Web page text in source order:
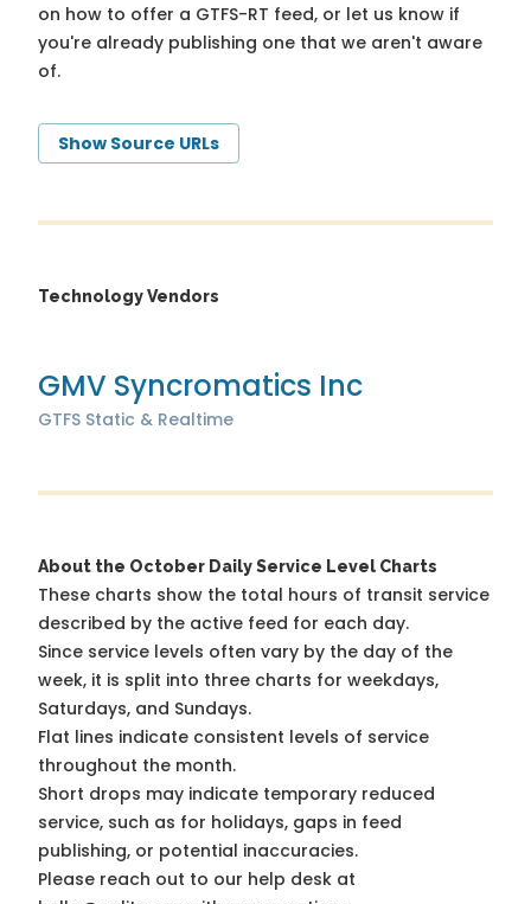
on how to offer a GTFS-RT feed, or let us know if
you're already publishing one that we aren't aware
of.
Show Source URLs
Technology Vendors
GMV Syncromatics Inc
GTFS Static & Realtime
About the October Daily Service Level Charts
These charts show the total hours of transit service
described by the active feed for each day.
Since service levels often vary by the day of the
week, it is split into three charts for weekdays,
Saturdays, and Sundays.
Flat lines indicate consistent levels of service
throughout the month.
Short drops may indicate temporary reduced
service, such as for holidays, gaps in feed
publishing, or potential inaccuracies.
Please reach out to our help desk at